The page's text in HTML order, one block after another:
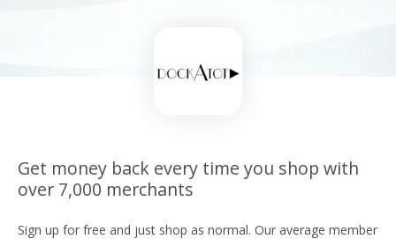
Get money back every time you shop with
over 7,000 merchants
Sign up for free and just shop as normal. Our average member